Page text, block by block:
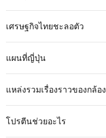
เศรษฐกิจไทยชะลอตัว
แผนที่ญี่ปุ่น
แหล่งรวมเรื่องราวของกล้อง
โปรตีนช่วยอะไร